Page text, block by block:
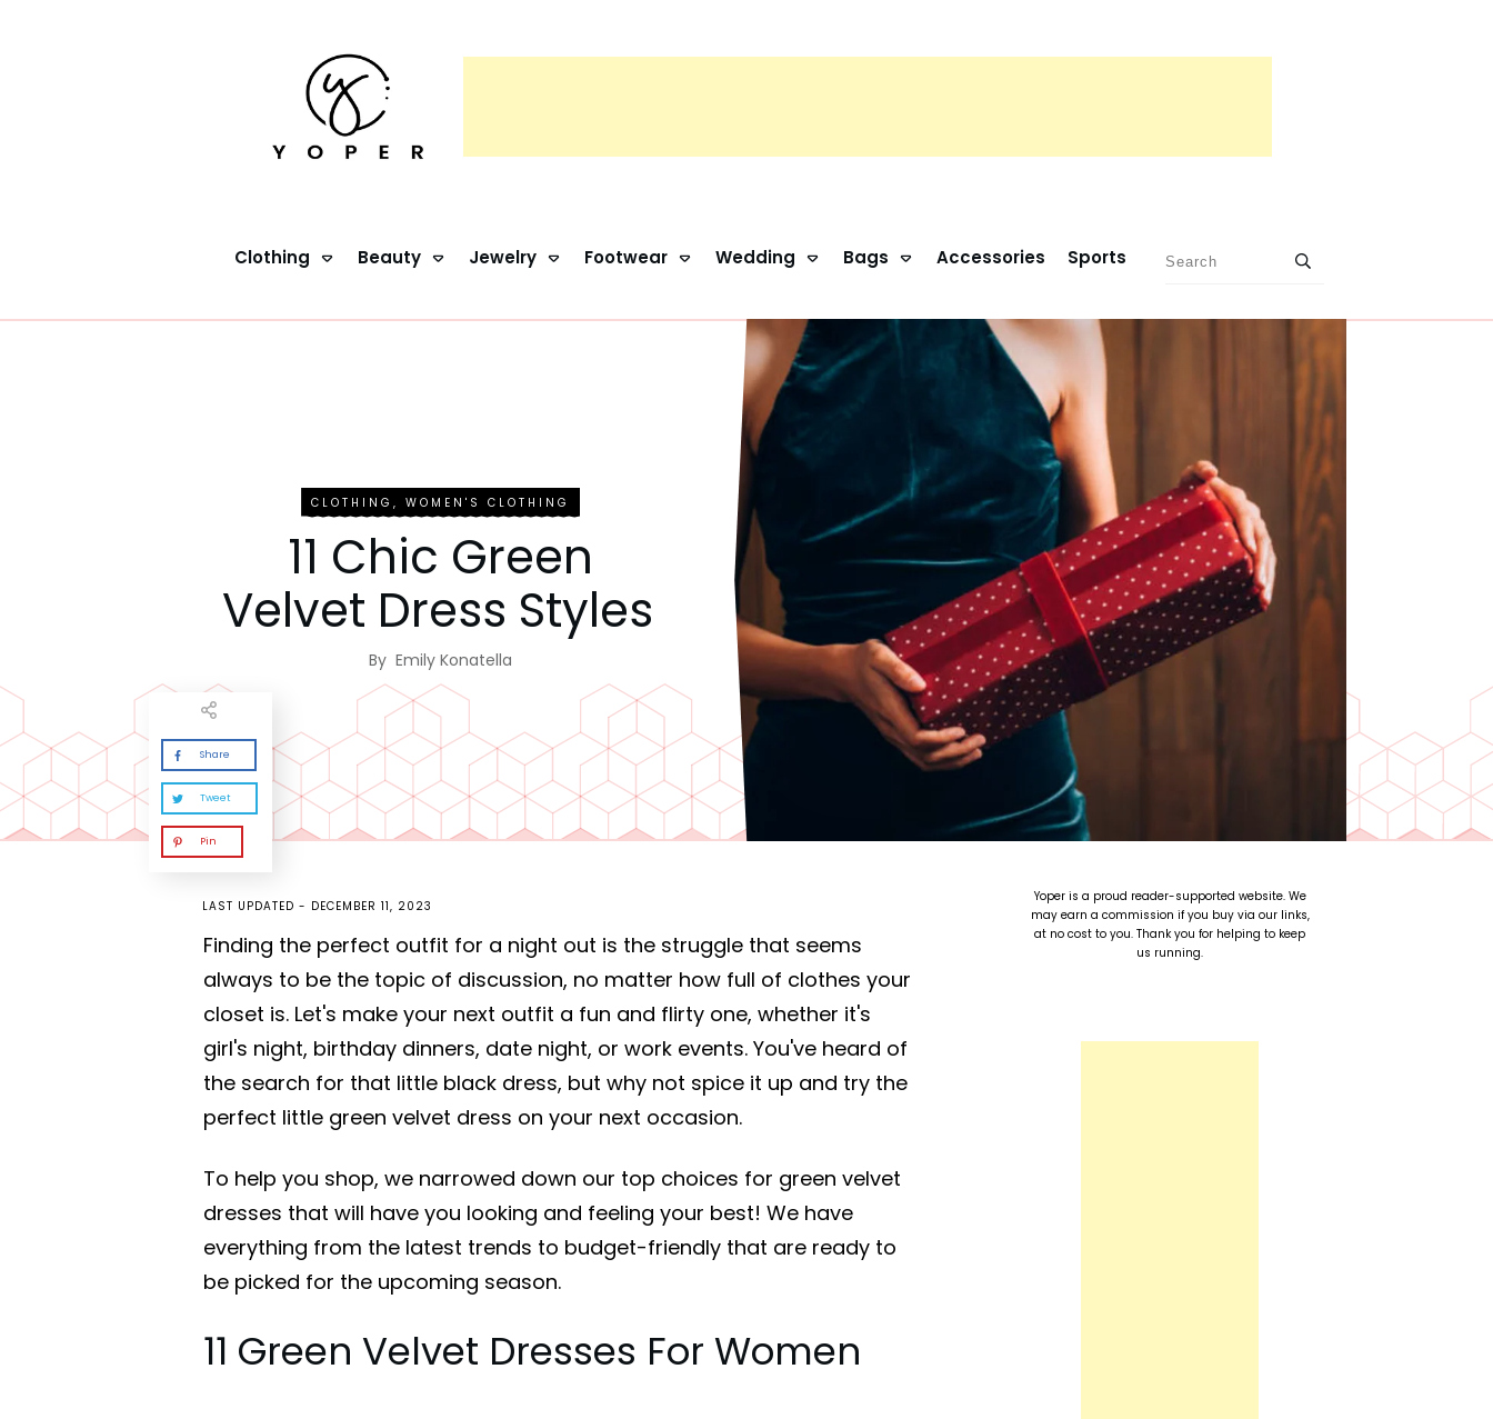
Clothing Beauty Jewelry Footwear Wedding Bags Accessories Sports
CLOTHING,WOMEN'S CLOTHING
11 Chic Green
Velvet Dress Styles
ByEmily Konatella
Share
Tweet
Pin
LAST UPDATED - DECEMBER 11, 2023
Finding the perfect outfit for a night out is the struggle that seems
always to be the topic of discussion, no matter how full of clothes your
closet is. Let's make your next outfit a fun and flirty one, whether it's
girl's night, birthday dinners, date night, or work events. You've heard of
the search for that little black dress, but why not spice it up and try the
perfect little green velvet dress on your next occasion.
To help you shop, we narrowed down our top choices for green velvet
dresses that will have you looking and feeling your best! We have
everything from the latest trends to budget-friendly that are ready to
be picked for the upcoming season.
11 Green Velvet Dresses For Women
Yoper is a proud reader-supported website. We
may earn a commission if you buy via our links,
at no cost to you. Thank you for helping to keep
us running.